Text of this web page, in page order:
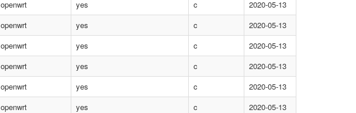
openwrt yes c
2020-05-13
openwrt yes c
2020-05-13
openwrt yes c
2020-05-13
openwrt yes c
2020-05-13
openwrt yes c
2020-05-13
openwrt yes c
2020-05-13